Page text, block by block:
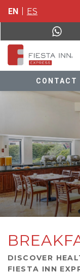
EN ES
CONTACT
DISCOVER
FIESTA INN